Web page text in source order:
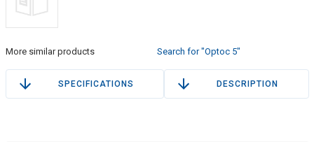
More similar products Search for "Optoc 5"
SPECIFICATIONS DESCRIPTION